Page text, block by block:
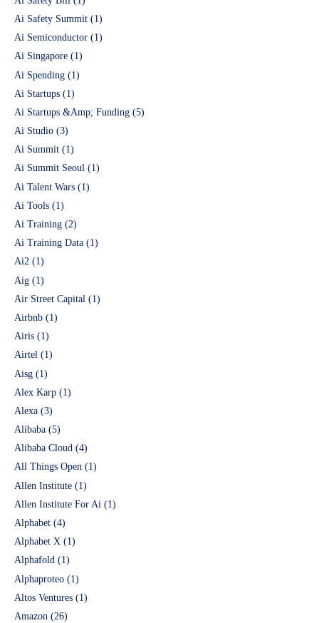
Ai Safety Summit (1)
Ai Semiconductor (1)
Ai Singapore (1)
Ai Spending (1)
Ai Startups (1)
Ai Startups &Amp; Funding (5)
Ai Studio (3)
Ai Summit (1)
Ai Summit Seoul (1)
Ai Talent Wars (1)
Ai Tools (1)
Ai Training (2)
Ai Training Data (1)
Ai2 (1)
Aig (1)
Air Street Capital (1)
Airbnb (1)
Airis (1)
Airtel (1)
Aisg (1)
Alex Karp (1)
Alexa (3)
Alibaba (5)
Alibaba Cloud (4)
All Things Open (1)
Allen Institute (1)
Allen Institute For Ai (1)
Alphabet (4)
Alphabet X (1)
Alphafold (1)
Alphaproteo (1)
Altos Ventures (1)
Amazon (26)